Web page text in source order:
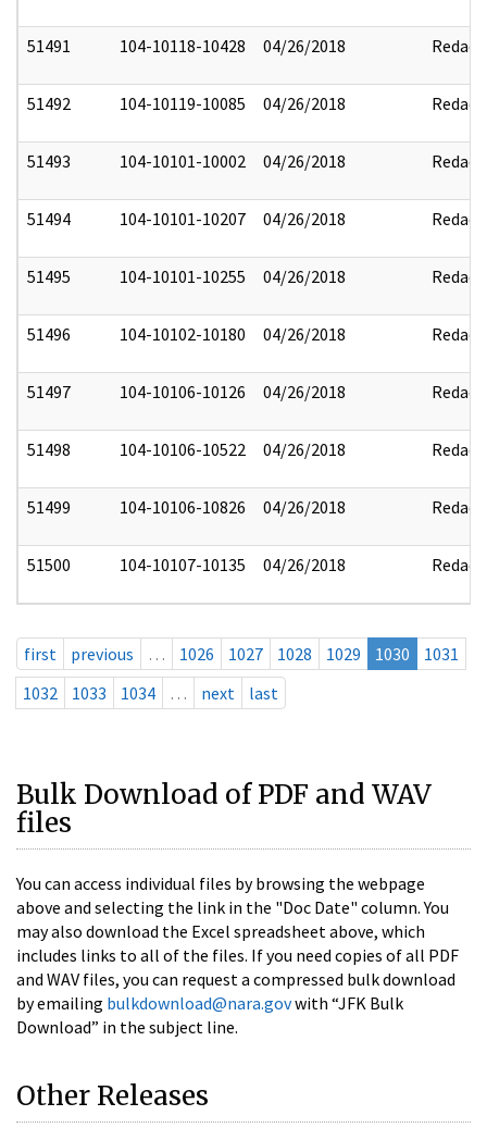
51491 104-10118-10428 04/26/2018 Redact
51492 104-10119-10085 04/26/2018 Redact
51493 104-10101-10002 04/26/2018 Redact
51494 104-10101-10207 04/26/2018 Redact
51495 104-10101-10255 04/26/2018 Redact
51496 104-10102-10180 04/26/2018 Redact
51497 104-10106-10126 04/26/2018 Redact
51498 104-10106-10522 04/26/2018 Redact
51499 104-10106-10826 04/26/2018 Redact
51500 104-10107-10135 04/26/2018 Redact
first previous … 1026 1027 1028 1029 1030
1031
1032
1033 1034 … next last
Bulk Download of PDF and WAV
files
You can access individual files by browsing the webpage
above and selecting the link in the "Doc Date" column. You
may also download the Excel spreadsheet above, which
includes links to all of the files. If you need copies of all PDF
and WAV files, you can request a compressed bulk download
by emailing bulkdownload@nara.govwith “JFK Bulk
Download” in the subject line.
Other Releases